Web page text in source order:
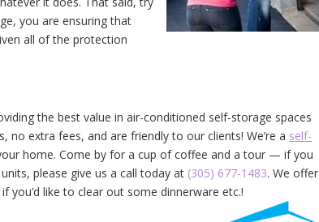
you are ensuring that
all of the protection
the best value in air-conditioned self-storage spaces
no extra fees, and are friendly to our clients! We’re a self-
home. Come by for a cup of coffee and a tour — if you
please give us a call today at (305) 677-1483. We offer
like to clear out some dinnerware etc.!